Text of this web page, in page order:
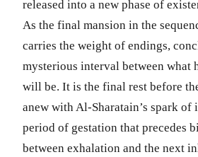
released into a new phase of
As the final mansion in the
carries the weight of endings,
mysterious interval between what
will be. It is the final rest before
anew with Al-Sharatain’s spark of
period of gestation that precedes
between exhalation and the next